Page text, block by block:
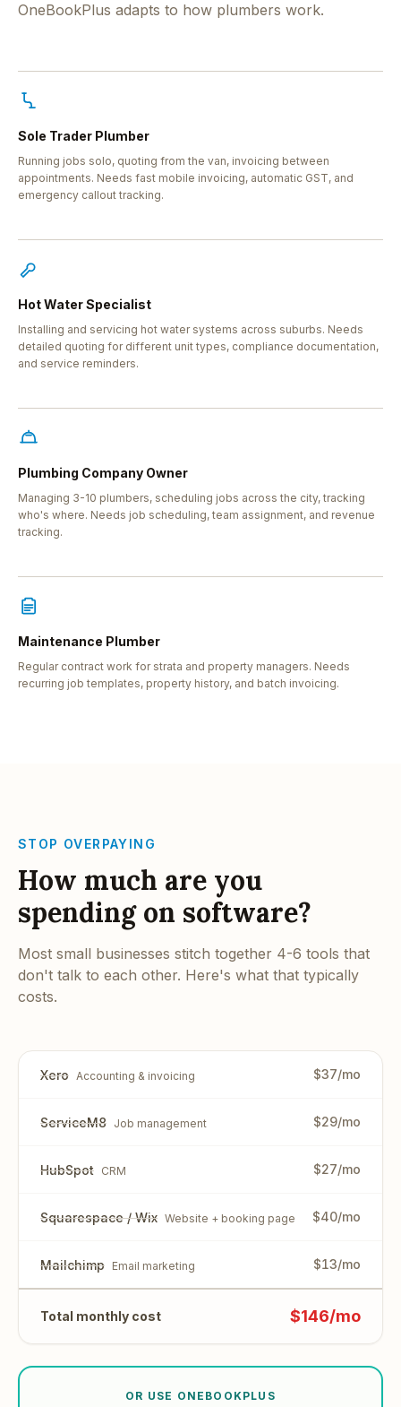
OneBookPlus adapts to how plumbers work.
Sole Trader Plumber
Running jobs solo, quoting from the van, invoicing between
appointments. Needs fast mobile invoicing, automatic GST, and
emergency callout tracking.
Hot Water Specialist
Installing and servicing hot water systems across suburbs. Needs
detailed quoting for different unit types, compliance documentation,
and service reminders.
Plumbing Company Owner
Managing 3-10 plumbers, scheduling jobs across the city, tracking
who's where. Needs job scheduling, team assignment, and revenue
tracking.
Maintenance Plumber
Regular contract work for strata and property managers. Needs
recurring job templates, property history, and batch invoicing.
STOP OVERPAYING
How much are you
spending on software?
Most small businesses stitch together 4-6 tools that
don't talk to each other. Here's what that typically
costs.
Xero Accounting & invoicing $37/mo
ServiceM8 Job management $29/mo
HubSpot CRM $27/mo
Squarespace / Wix Website + booking page $40/mo
Mailchimp Email marketing $13/mo
Total monthly cost $146/mo
OR USE ONEBOOKPLUS